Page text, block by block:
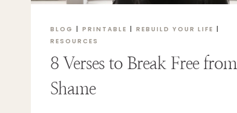
BLOG PRINTABLE REBUILD YOUR LIFE
RESOURCES
8 Verses to Break Free from
Shame